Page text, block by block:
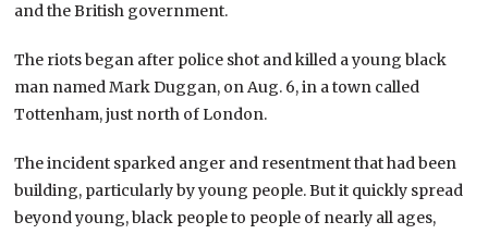
and the British government.
The riots began after police shot and killed a young black
man named Mark Duggan, on Aug. 6, in a town called
Tottenham, just north of London.
The incident sparked anger and resentment that had been
building, particularly by young people. But it quickly spread
beyond young, black people to people of nearly all ages,